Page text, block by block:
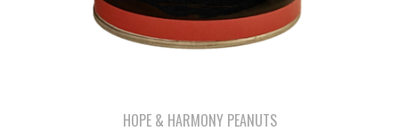
HOPE & HARMONY PEANUTS